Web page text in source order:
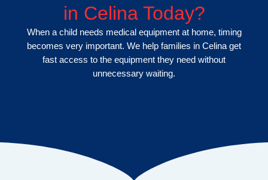
in Celina Today?
When a child needs medical equipment at home, timing
becomes very important. We help families in Celina get
fast access to the equipment they need without
unnecessary waiting.